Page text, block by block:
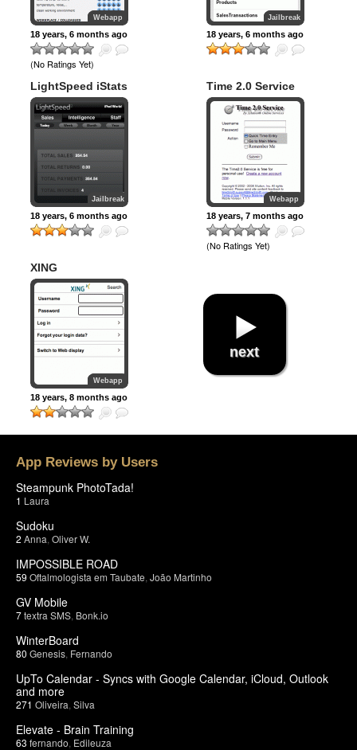
Webapp
18 years, 6 months ago
(No Ratings Yet)
Jailbreak
18 years, 6 months ago
LightSpeed iStats
Jailbreak
18 years, 6 months ago
Time 2.0 Service
Webapp
18 years, 7 months ago
(No Ratings Yet)
XING
Webapp
18 years, 8 months ago
next
App Reviews by Users
Steampunk PhotoTada!
1 Laura
Sudoku
2 Anna Oliver W.
IMPOSSIBLE ROAD
59 Oftalmologista em Taubate João Martinho
GV Mobile
7textra SMS Bonk.io
WinterBoard
80 Genesis Fernando
UpTo Calendar - Syncs with Google Calendar, iCloud, Outlook
and more
271 Oliveira Silva
Elevate - Brain Training
63 fernando Edileuza